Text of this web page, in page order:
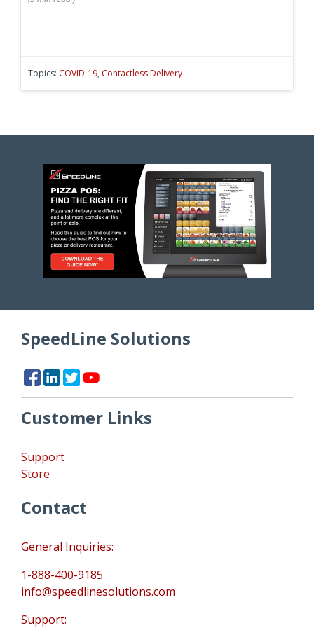
Topics: COVID-19, Contactless Delivery
SpeedLine Solutions
Customer Links
Support
Store
Contact
General Inquiries:
1-888-400-9185
info@speedlinesolutions.com
Support: